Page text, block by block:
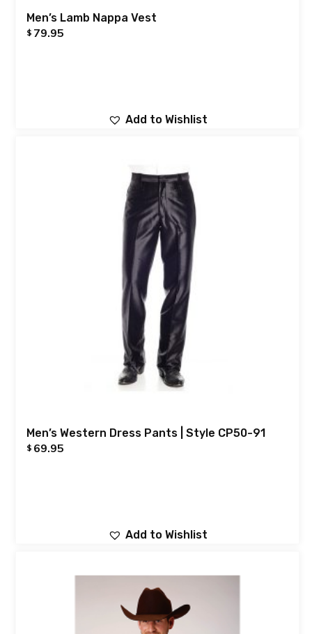
Men’s Lamb Nappa Vest
$ 79.95
Add to Wishlist
Men’s Western Dress Pants | Style CP50-91
$ 69.95
Add to Wishlist